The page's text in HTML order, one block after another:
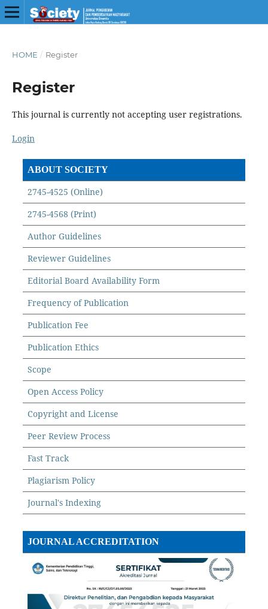
HOME / Register
Register
This journal is currently not accepting user registrations.
Login
ABOUT SOCIETY
2745-4525 (Online)
2745-4568 (Print)
Author Guidelines
Reviewer Guidelines
Editorial Board Availability Form
Frequency of Publication
Publication Fee
Publication Ethics
Scope
Open Access Policy
Copyright and License
Peer Review Process
Fast Track
Plagiarism Policy
Journal's Indexing
JOURNAL ACCREDITATION